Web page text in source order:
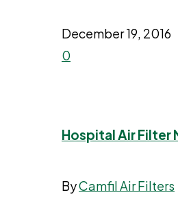
December 19, 2016
0
Hospital Air Filter
ByCamfil Air Filters